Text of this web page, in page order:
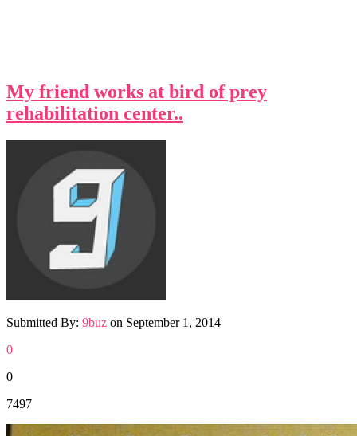
My friend works at bird of prey
rehabilitation center..
Submitted By: 9buz on September 1, 2014
0
0
7497